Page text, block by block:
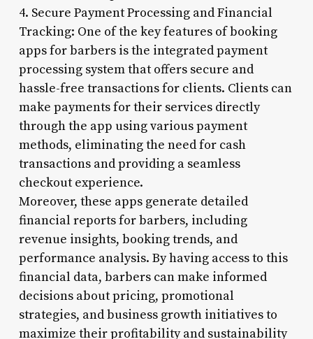
4. Secure Payment Processing and Financial
Tracking: One of the key features of booking
apps for barbers is the integrated payment
processing system that offers secure and
hassle-free transactions for clients. Clients can
make payments for their services directly
through the app using various payment
methods, eliminating the need for cash
transactions and providing a seamless
checkout experience.
Moreover, these apps generate detailed
financial reports for barbers, including
revenue insights, booking trends, and
performance analysis. By having access to this
financial data, barbers can make informed
decisions about pricing, promotional
strategies, and business growth initiatives to
maximize their profitability and sustainability